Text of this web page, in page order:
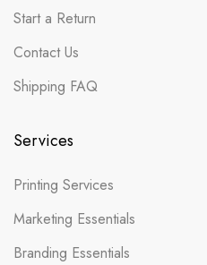
Start a Return
Contact Us
Shipping FAQ
Services
Printing Services
Marketing Essentials
Branding Essentials